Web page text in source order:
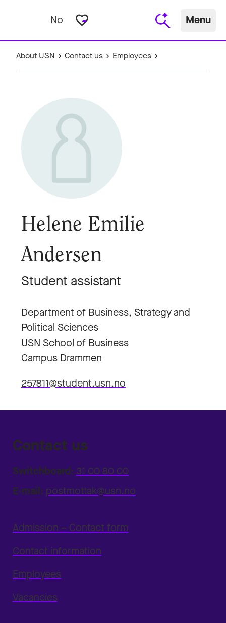
No favorite_border Menu
About USN Contact us Employees
Helene Emilie
Andersen
Student assistant
Department of Business, Strategy and
Political Sciences
USN School of Business
Campus Drammen
257811@student.usn.no
Contact us
Switchboard: 31 00 80 00
E-mail: postmottak@usn.no
Admission – Contact form
Contact information
Employees
Vacancies